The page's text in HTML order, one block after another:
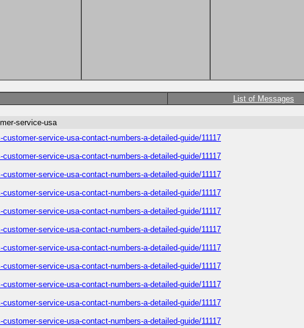
List of Messages
service-usa
service-usa-contact-numbers-a-detailed-guide/11117
service-usa-contact-numbers-a-detailed-guide/11117
service-usa-contact-numbers-a-detailed-guide/11117
service-usa-contact-numbers-a-detailed-guide/11117
service-usa-contact-numbers-a-detailed-guide/11117
service-usa-contact-numbers-a-detailed-guide/11117
service-usa-contact-numbers-a-detailed-guide/11117
service-usa-contact-numbers-a-detailed-guide/11117
service-usa-contact-numbers-a-detailed-guide/11117
service-usa-contact-numbers-a-detailed-guide/11117
service-usa-contact-numbers-a-detailed-guide/11117